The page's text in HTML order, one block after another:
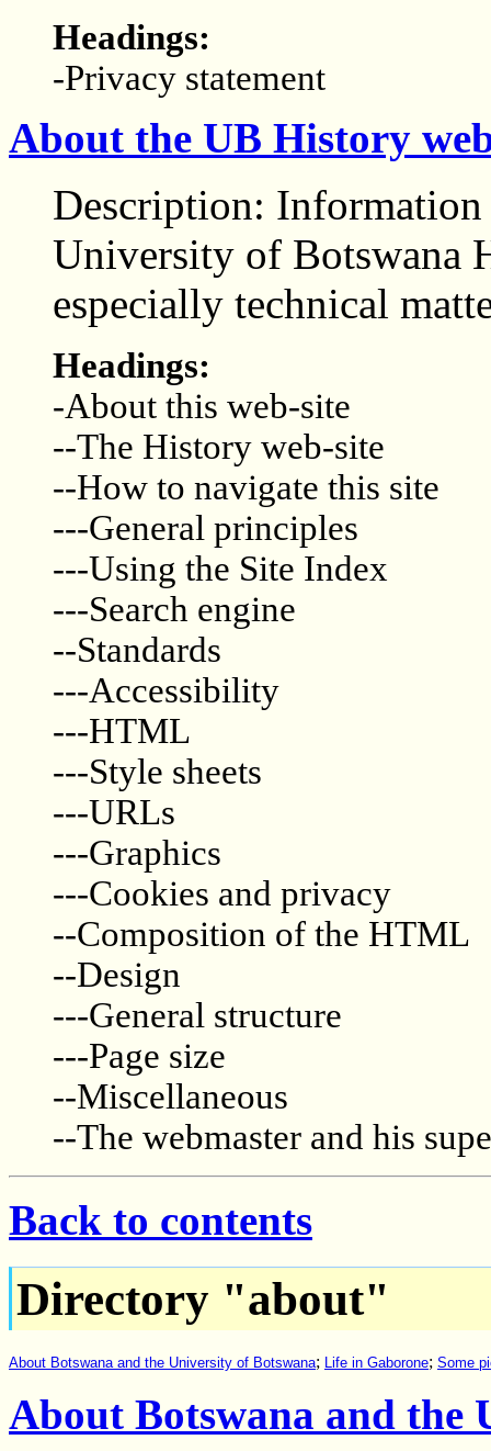
Headings:
-Privacy statement
About the UB History
Description: Information
University of Botswana
especially technical
Headings:
-About this web-site
--The History web-site
--How to navigate this site
---General principles
---Using the Site Index
---Search engine
--Standards
---Accessibility
---HTML
---Style sheets
---URLs
---Graphics
---Cookies and privacy
--Composition of the HTML
--Design
---General structure
---Page size
--Miscellaneous
--The webmaster and his
Back to contents
Directory "about"
About Botswana and the University of Botswana; Life in Gaborone; Some
About Botswana and the